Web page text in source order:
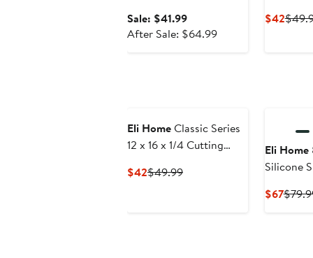
RETIREMENT Plan"
Sale: $41.99Sale
price
After Sale: $64.99After
$42
Eli HomeClassic Series
12 x 16 x 1/4 Cutting
$42Current
$49.99Previous
Eli Home
Silicone
$67